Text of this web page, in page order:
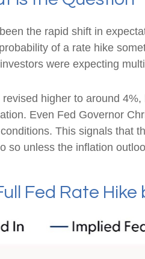
the rapid shift in
of a rate hike
were expecting
higher to around
Even Fed Governor
This signals that
so unless the inflation
Fed Rate